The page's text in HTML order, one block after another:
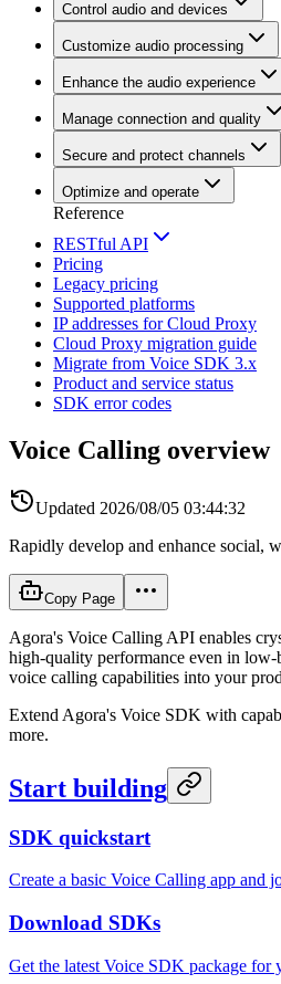
Control audio and devices
Customize audio processing
Enhance the audio experience
Manage connection and quality
Secure and protect channels
Optimize and operate
Reference
RESTful API
Pricing
Legacy pricing
Supported platforms
IP addresses for Cloud Proxy
Cloud Proxy migration guide
Migrate from Voice SDK 3.x
Product and service status
SDK error codes
Voice Calling overview
Updated 2026/08/05 03:44:32
Rapidly develop and enhance social,
Copy Page
Agora's Voice Calling API enables
high-quality performance even in low-
voice calling capabilities into your
Extend Agora's Voice SDK with
more.
Start building
SDK quickstart
Create a basic Voice Calling app and
Download SDKs
Get the latest Voice SDK package for